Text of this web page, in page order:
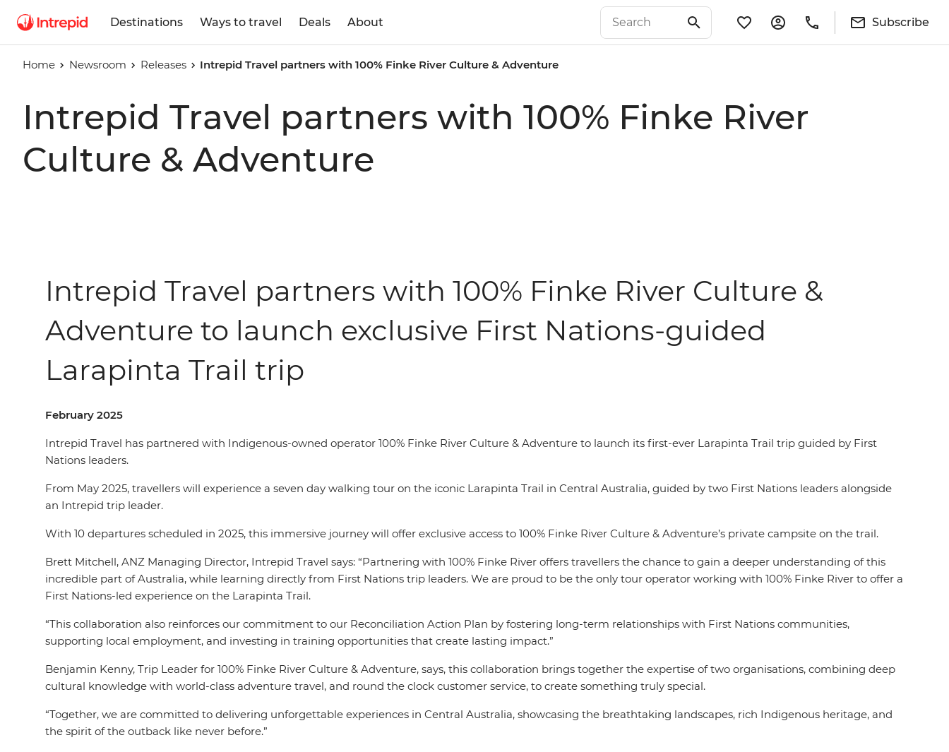
Destinations Ways to travel Deals About Subscribe
Home Newsroom Releases Intrepid Travel partners with 100% Finke River Culture & Adventure
Intrepid Travel partners with 100% Finke River
Culture & Adventure
Intrepid Travel partners with 100% Finke River Culture &
Adventure to launch exclusive First Nations-guided
Larapinta Trail trip
February 2025
Intrepid Travel has partnered with Indigenous-owned operator 100% Finke River Culture & Adventure to launch its first-ever Larapinta Trail trip guided by First
Nations leaders.
From May 2025, travellers will experience a seven day walking tour on the iconic Larapinta Trail in Central Australia, guided by two First Nations leaders alongside
an Intrepid trip leader.
With 10 departures scheduled in 2025, this immersive journey will offer exclusive access to 100% Finke River Culture & Adventure’s private campsite on the trail.
Brett Mitchell, ANZ Managing Director, Intrepid Travel says: “Partnering with 100% Finke River offers travellers the chance to gain a deeper understanding of this
incredible part of Australia, while learning directly from First Nations trip leaders. We are proud to be the only tour operator working with 100% Finke River to offer a
First Nations-led experience on the Larapinta Trail.
“This collaboration also reinforces our commitment to our Reconciliation Action Plan by fostering long-term relationships with First Nations communities,
supporting local employment, and investing in training opportunities that create lasting impact.”
Benjamin Kenny, Trip Leader for 100% Finke River Culture & Adventure, says, this collaboration brings together the expertise of two organisations, combining deep
cultural knowledge with world-class adventure travel, and round the clock customer service, to create something truly special.
“Together, we are committed to delivering unforgettable experiences in Central Australia, showcasing the breathtaking landscapes, rich Indigenous heritage, and
the spirit of the outback like never before.”